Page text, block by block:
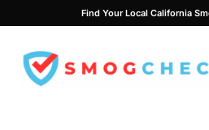
to
content
Find Your Local California